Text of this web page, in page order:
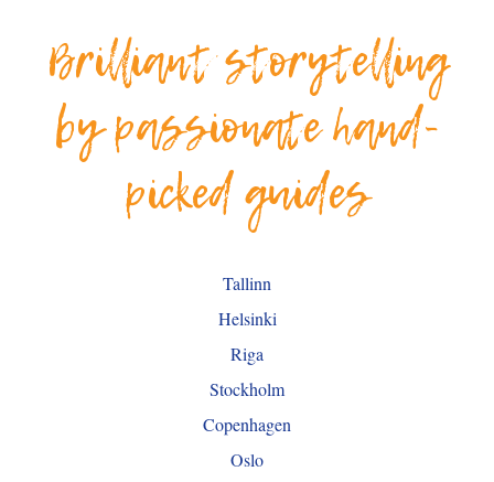
Brilliant storytelling
by passionate hand-
picked guides
Tallinn
Helsinki
Riga
Stockholm
Copenhagen
Oslo